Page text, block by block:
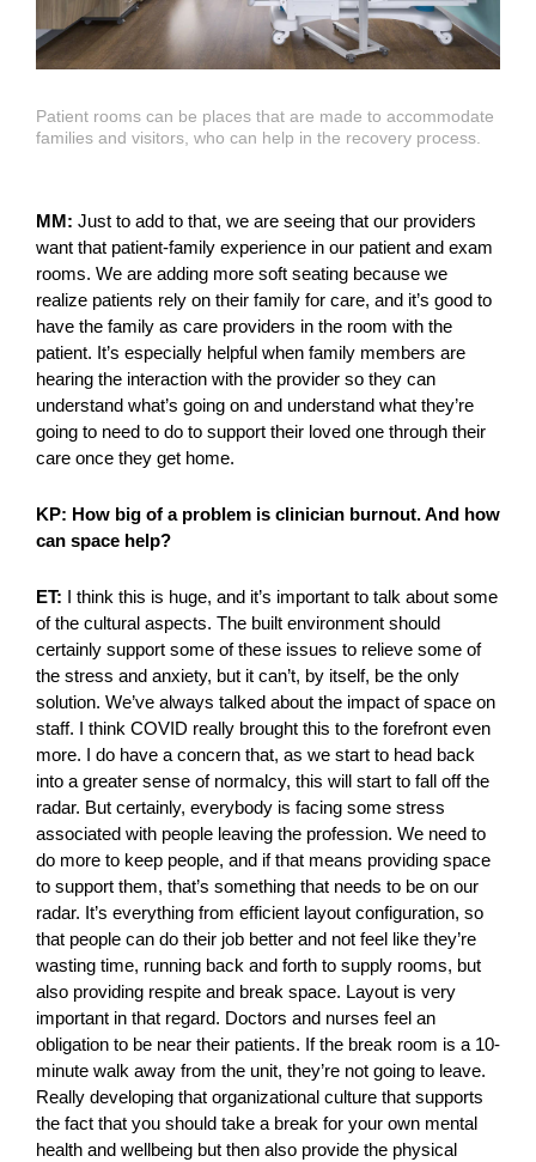
Open
image
Patient rooms can be places that are made to accommodate
families and visitors, who can help in the recovery process.
MM: Just to add to that, we are seeing that our providers
want that patient-family experience in our patient and exam
rooms. We are adding more soft seating because we
realize patients rely on their family for care, and it’s good to
have the family as care providers in the room with the
patient. It’s especially helpful when family members are
hearing the interaction with the provider so they can
understand what’s going on and understand what they’re
going to need to do to support their loved one through their
care once they get home.
KP: How big of a problem is clinician burnout. And how
can space help?
ET: I think this is huge, and it’s important to talk about some
of the cultural aspects. The built environment should
certainly support some of these issues to relieve some of
the stress and anxiety, but it can’t, by itself, be the only
solution. We’ve always talked about the impact of space on
staff. I think COVID really brought this to the forefront even
more. I do have a concern that, as we start to head back
into a greater sense of normalcy, this will start to fall off the
radar. But certainly, everybody is facing some stress
associated with people leaving the profession. We need to
do more to keep people, and if that means providing space
to support them, that’s something that needs to be on our
radar. It’s everything from efficient layout configuration, so
that people can do their job better and not feel like they’re
wasting time, running back and forth to supply rooms, but
also providing respite and break space. Layout is very
important in that regard. Doctors and nurses feel an
obligation to be near their patients. If the break room is a 10-
minute walk away from the unit, they’re not going to leave.
Really developing that organizational culture that supports
the fact that you should take a break for your own mental
health and wellbeing but then also provide the physical